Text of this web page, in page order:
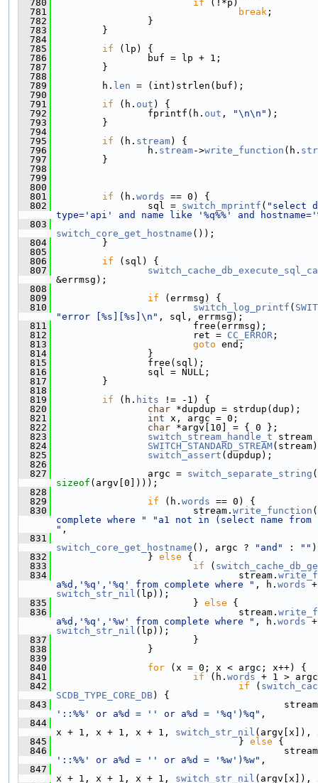
  780
if (!*p)
  781
break ;
  782
}
  783
}
  784
  785
if (lp) {
  786
buf = lp + 1;
  787
}
  788
  789
h. len = (int)strlen(buf);
  790
  791
if (h. out ) {
  792
fprintf(h. out , "\n\n" );
  793
}
  794
  795
if (h. stream) {
  796
h. stream->write_function (h.
  797
}
  798
  799
  800
  801
if (h. words == 0) {
  802
sql = switch_mprintf ( "select
type='api' and name like '%q%%' and
  803
switch_core_get_hostname ());
  804
}
  805
  806
if (sql) {
  807
&errmsg);
  808
  809
if (errmsg) {
  810
switch_log_printf (
"error [%s][%s]\n" , sql, errmsg);
  811
free(errmsg);
  812
ret = CC_ERROR ;
  813
goto end;
  814
}
  815
free(sql);
  816
sql = NULL;
  817
}
  818
  819
if (h. hits != -1) {
  820
char *dupdup = strdup(dup);
  821
int x, argc = 0;
  822
char *argv[10] = { 0 };
  823
switch_stream_handle_t
  824
SWITCH_STANDARD_STREAM
  825
switch_assert (dupdup);
  826
  827
argc = switch_separate_string
sizeof (argv[0])));
  828
  829
if (h. words == 0) {
  830
stream. write_function
complete where "
"a1 not in (select name from
" ,
  831
switch_core_get_hostname (), argc ? "and" : ""
  832
} else {
  833
if (
  834
stream.
a%d,'%q','%q' from complete where " , h. words
switch_str_nil (lp));
  835
} else {
  836
stream.
a%d,'%q','%w' from complete where " , h. words
switch_str_nil (lp));
  837
}
  838
}
  839
  840
for (x = 0; x < argc; x++) {
  841
if (h. words + 1 >
  842
if (
SCDB_TYPE_CORE_DB) {
  843
'::%%' or a%d = '' or a%d = '%q')%q" ,
  844
x + 1, x + 1, x + 1, switch_str_nil (argv[x]),
  845
} else {
  846
'::%%' or a%d = '' or a%d = '%w')%w" ,
  847
x + 1, x + 1, x + 1, switch_str_nil (argv[x]),